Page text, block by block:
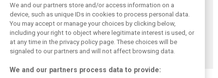
Smedley fires
back at Norris
critics: ‘He’s the
real deal’
Brundle: F1 title
fight ‘far from
over’ after
McLaren triumph
Szafnauer: Root
cause of Aston
Martin ‘mess’
planted five years
ago
We and our partners store and/or access information on a
device, such as unique IDs in cookies to process personal data.
You may accept or manage your choices by clicking below,
including your right to object where legitimate interest is used, or
at any time in the privacy policy page. These choices will be
signaled to our partners and will not affect browsing data.
We and our partners process data to provide: